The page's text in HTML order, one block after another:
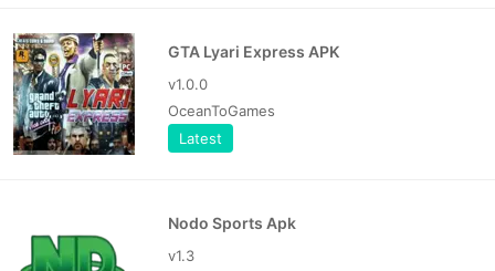
GTA Lyari Express APK
v1.0.0
OceanToGames
Latest
Nodo Sports Apk
v1.3